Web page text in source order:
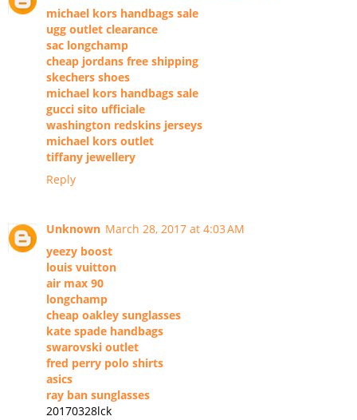
michael kors handbags sale
ugg outlet clearance
sac longchamp
cheap jordans free shipping
skechers shoes
michael kors handbags sale
gucci sito ufficiale
washington redskins jerseys
michael kors outlet
tiffany jewellery
Reply
Unknown March 28, 2017 at 4:03 AM
yeezy boost
louis vuitton
air max 90
longchamp
cheap oakley sunglasses
kate spade handbags
swarovski outlet
fred perry polo shirts
asics
ray ban sunglasses
20170328lck